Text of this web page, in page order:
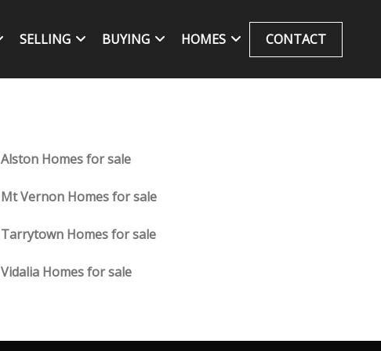
SELLING BUYING HOMES CONTACT
Alston Homes for sale
Mt Vernon Homes for sale
Tarrytown Homes for sale
Vidalia Homes for sale